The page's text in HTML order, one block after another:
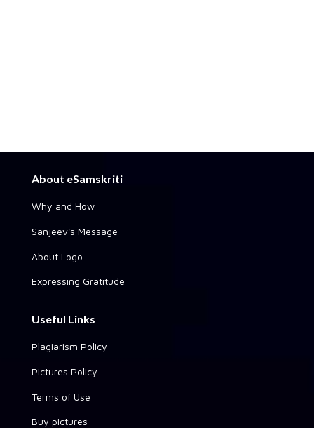
About eSamskriti
Why and How
Sanjeev's Message
About Logo
Expressing Gratitude
Useful Links
Plagiarism Policy
Pictures Policy
Terms of Use
Buy pictures